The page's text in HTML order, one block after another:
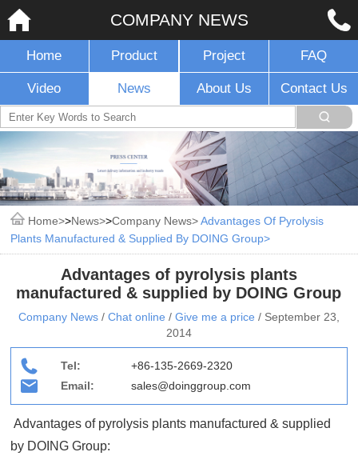
COMPANY NEWS
Home Product Project FAQ
Video News About Us Contact Us
Home >News >Company News
Advantages Of Pyrolysis
Plants Manufactured & Supplied By DOING Group
Advantages of pyrolysis plants
manufactured & supplied by DOING Group
Company News / Chat online / Give me a price / September 23,
2014
Tel:
+86-135-2669-2320
Email:
sales@doinggroup.com
Advantages of pyrolysis plants manufactured & supplied
by DOING Group: